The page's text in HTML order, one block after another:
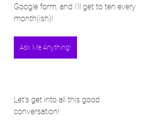
Google form, and I'll get to ten every
month(ish)!
Ask Me Anything!
Let's get into all this good
conversation!